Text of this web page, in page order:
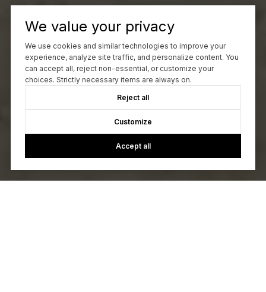
We value your privacy
We use cookies and similar technologies to improve your
experience, analyze site traffic, and personalize content. You
can accept all, reject non-essential, or customize your
choices. Strictly necessary items are always on.
Reject all
Customize
Accept all